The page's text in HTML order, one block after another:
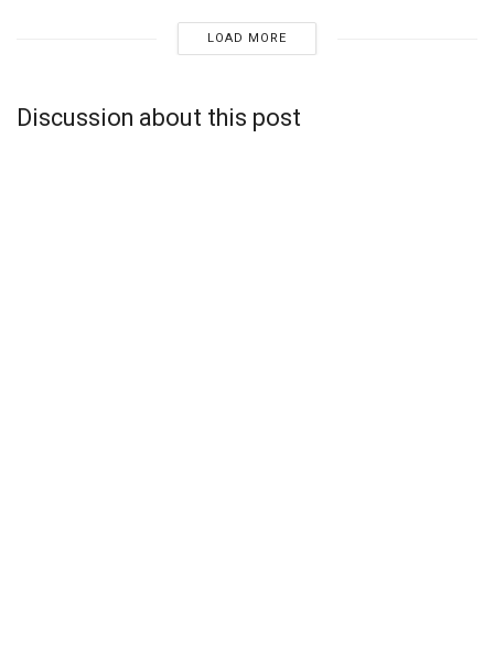
LOAD MORE
Discussion about this post